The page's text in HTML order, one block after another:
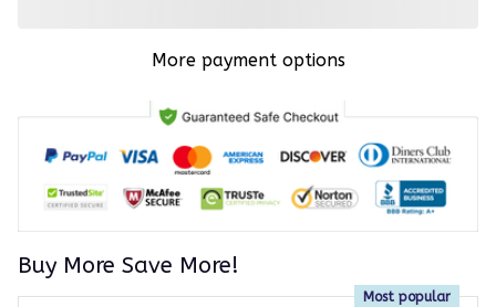
More payment options
Buy More Save More!
Most popular